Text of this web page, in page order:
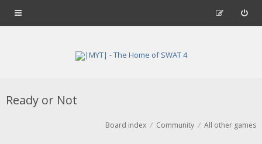
Ready or Not
Board index Community All other games